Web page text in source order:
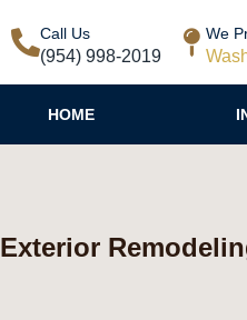
Call Us
(954) 998-2019
We
HOME
Exterior